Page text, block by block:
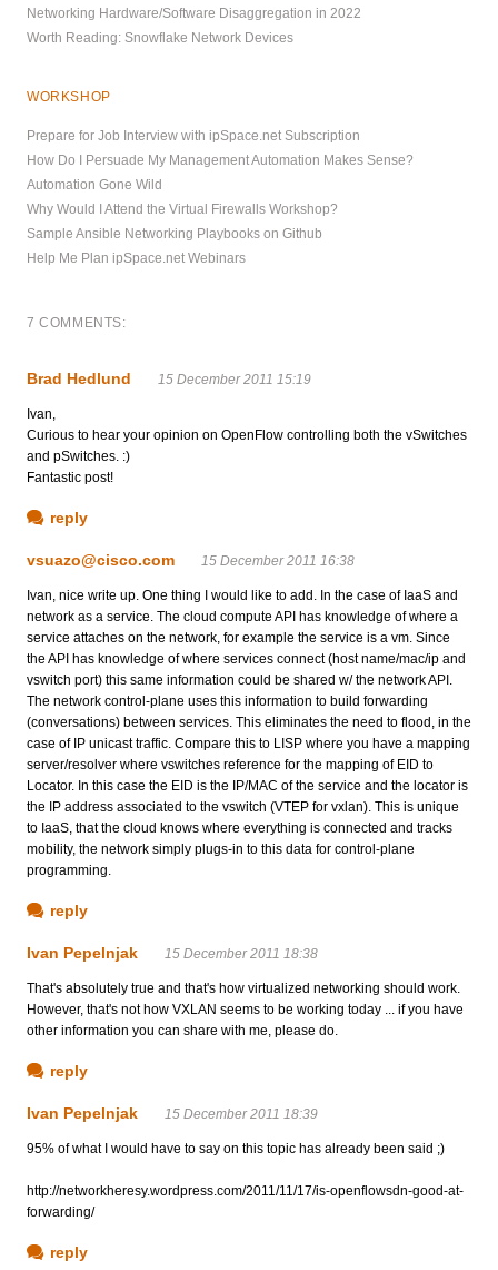
Networking Hardware/Software Disaggregation in 2022
Worth Reading: Snowflake Network Devices
WORKSHOP
Prepare for Job Interview with ipSpace.net Subscription
How Do I Persuade My Management Automation Makes Sense?
Automation Gone Wild
Why Would I Attend the Virtual Firewalls Workshop?
Sample Ansible Networking Playbooks on Github
Help Me Plan ipSpace.net Webinars
7 COMMENTS:
Brad Hedlund 15 December 2011 15:19
Ivan,
Curious to hear your opinion on OpenFlow controlling both the vSwitches
and pSwitches. :)
Fantastic post!
reply
vsuazo@cisco.com 15 December 2011 16:38
Ivan, nice write up. One thing I would like to add. In the case of IaaS and
network as a service. The cloud compute API has knowledge of where a
service attaches on the network, for example the service is a vm. Since
the API has knowledge of where services connect (host name/mac/ip and
vswitch port) this same information could be shared w/ the network API.
The network control-plane uses this information to build forwarding
(conversations) between services. This eliminates the need to flood, in the
case of IP unicast traffic. Compare this to LISP where you have a mapping
server/resolver where vswitches reference for the mapping of EID to
Locator. In this case the EID is the IP/MAC of the service and the locator is
the IP address associated to the vswitch (VTEP for vxlan). This is unique
to IaaS, that the cloud knows where everything is connected and tracks
mobility, the network simply plugs-in to this data for control-plane
programming.
reply
Ivan Pepelnjak 15 December 2011 18:38
That's absolutely true and that's how virtualized networking should work.
However, that's not how VXLAN seems to be working today ... if you have
other information you can share with me, please do.
reply
Ivan Pepelnjak 15 December 2011 18:39
95% of what I would have to say on this topic has already been said ;)
http://networkheresy.wordpress.com/2011/11/17/is-openflowsdn-good-at-
forwarding/
reply